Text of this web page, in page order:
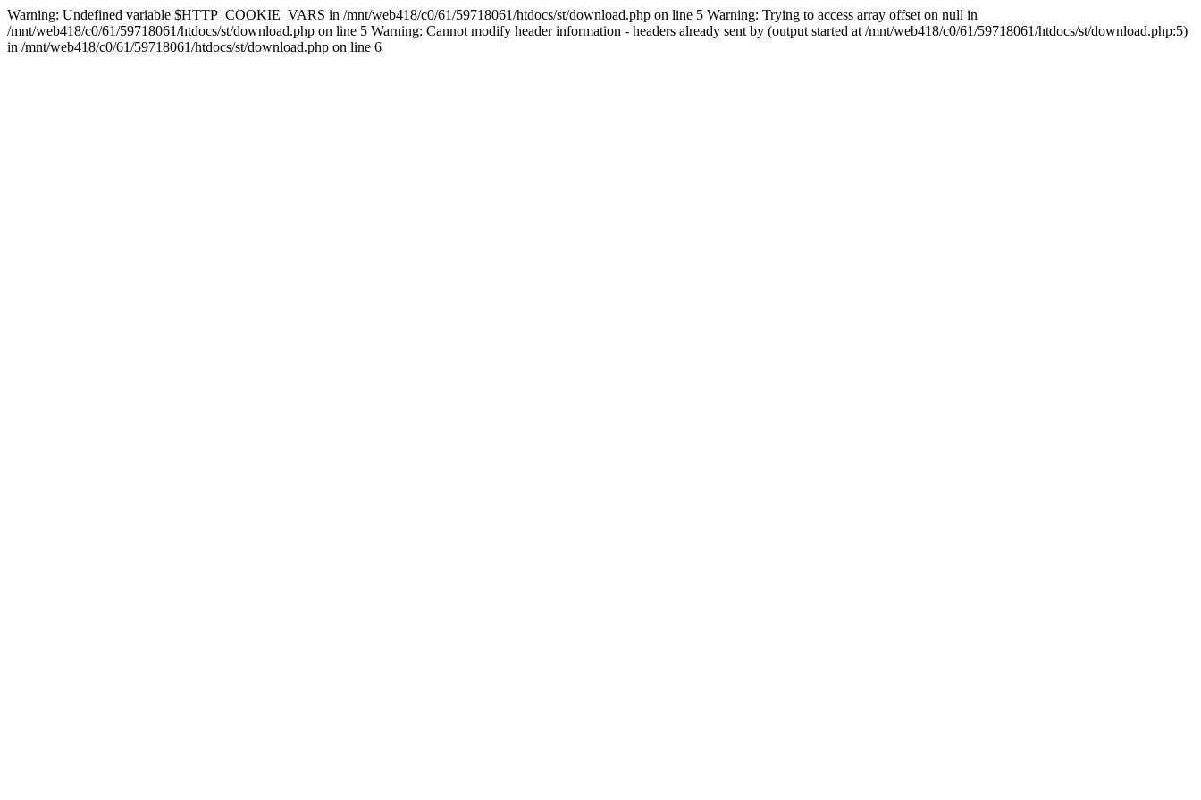
Warning: Undefined variable $HTTP_COOKIE_VARS in /mnt/web418/c0/61/59718061/htdocs/st/download.php on line 5 Warning: Trying to access array offset on null in
/mnt/web418/c0/61/59718061/htdocs/st/download.php on line 5 Warning: Cannot modify header information - headers already sent by (output started at /mnt/web418/c0/61/59718061/htdocs/st/download.php:5)
in /mnt/web418/c0/61/59718061/htdocs/st/download.php on line 6